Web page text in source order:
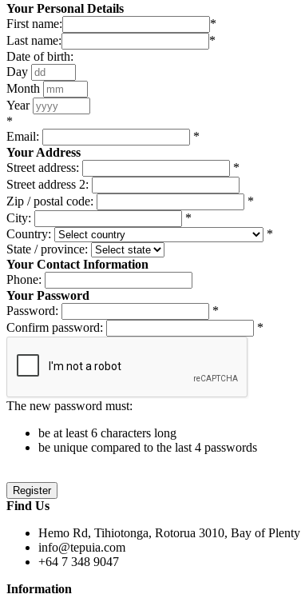
Your Personal Details
First name:
*
Last name:
*
Date of birth:
Day
Month
Year
*
Email:
*
Your Address
Street address:
*
Street address 2:
Zip / postal code:
*
City:
*
Country:
*
State / province:
Your Contact Information
Phone:
Your Password
Password:
*
Confirm password:
*
The new password must:
be at least 6 characters long
be unique compared to the last 4 passwords
Find Us
Hemo Rd, Tihiotonga, Rotorua 3010, Bay of Plenty
info@tepuia.com
+64 7 348 9047
Information